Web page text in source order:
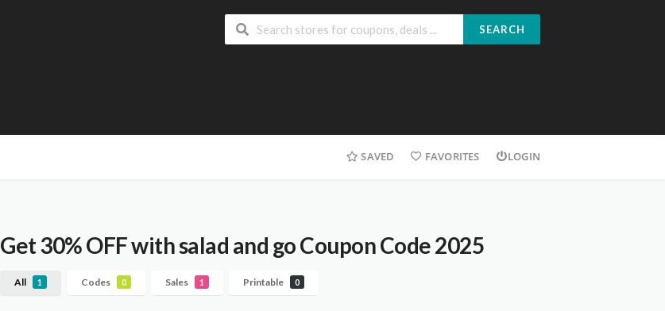
SEARCH
SAVED FAVORITES LOGIN
Get 30% OFF with salad and go Coupon Code 2025
All 1 Codes 0 Sales 1 Printable 0